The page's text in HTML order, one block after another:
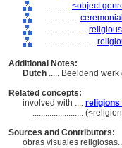
............ <object
................
....................
........................
Additional Notes:
Dutch ..... Beeldend
Related concepts:
involved with .... religions
........................
Sources and Contributors:
obras visuales